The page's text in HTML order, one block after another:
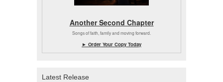
Another Second Chapter
Songs of faith, family and moving forward.
► Order Your Copy Today
Latest Release